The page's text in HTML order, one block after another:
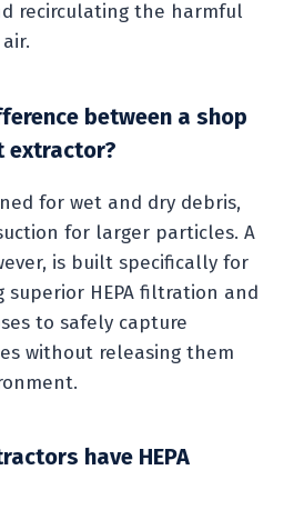
recirculating the harmful
between a shop
extractor?
for wet and dry debris,
for larger particles. A
is built specifically for
HEPA filtration and
to safely capture
without releasing them
have HEPA